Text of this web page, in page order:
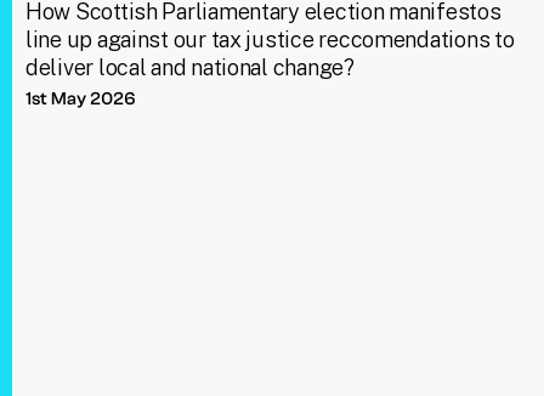
How Scottish Parliamentary election manifestos
line up against our tax justice reccomendations to
deliver local and national change?
1st May 2026